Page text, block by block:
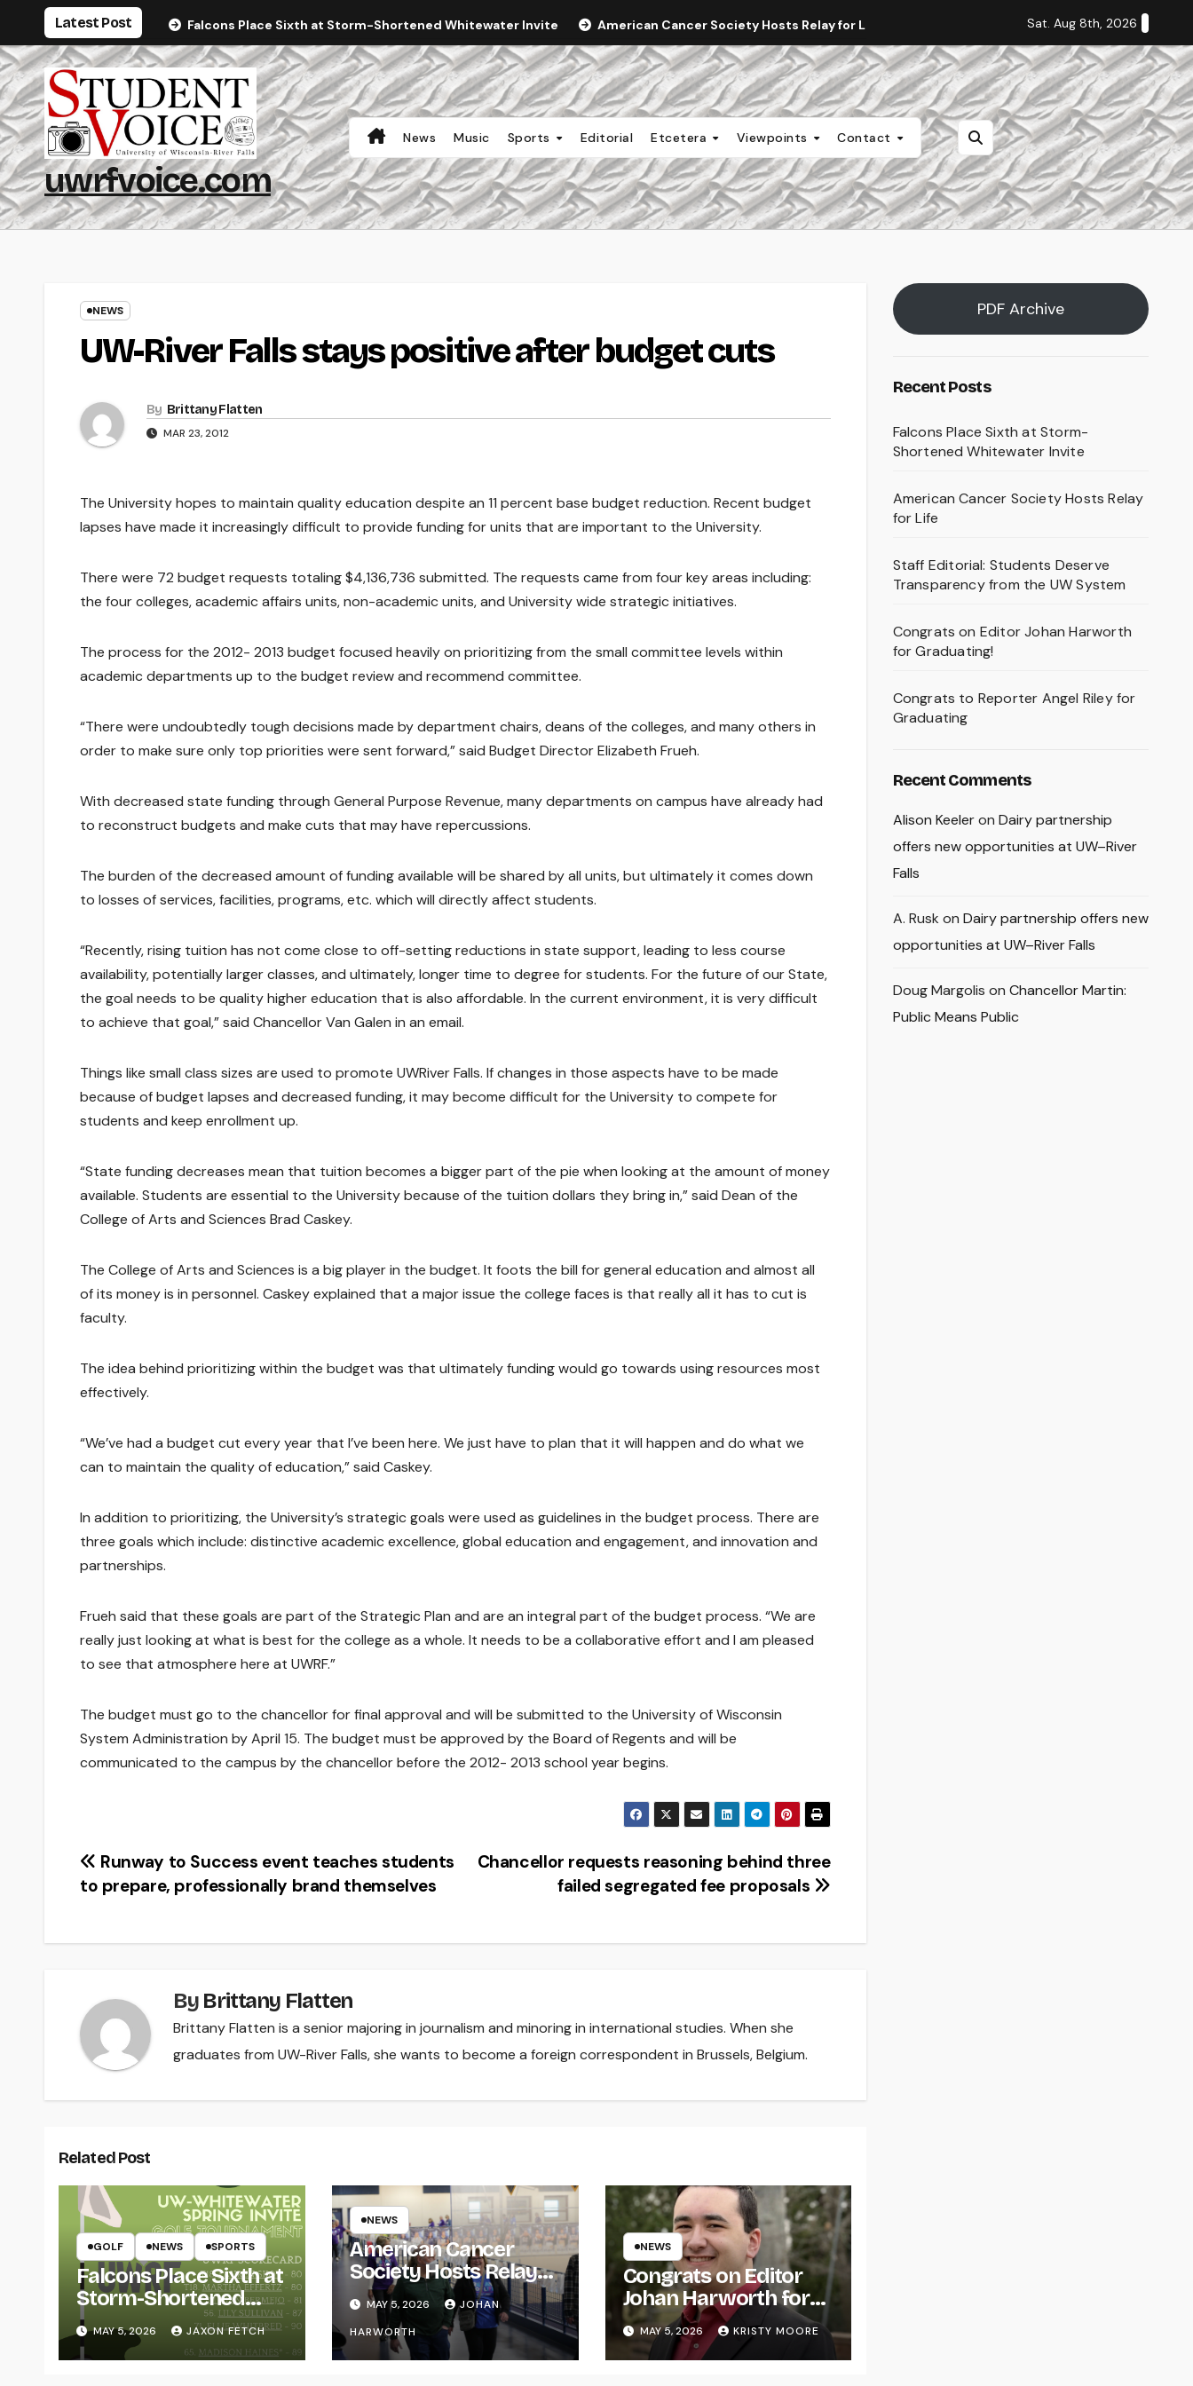
content
Latest Post Falcons Place Sixth at Storm-Shortened Whitewater Invite American Cancer Society Hosts Relay for Life Staff Editorial: Students Deserve
Sat. Aug 8th, 2026
uwrfvoice.com
News Music Sports Editorial Etcetera Viewpoints Contact
NEWS
UW-River Falls stays positive after budget cuts
By Brittany Flatten
MAR 23, 2012
The University hopes to maintain quality education despite an 11 percent base budget reduction. Recent budget
lapses have made it increasingly difficult to provide funding for units that are important to the University.
There were 72 budget requests totaling $4,136,736 submitted. The requests came from four key areas including:
the four colleges, academic affairs units, non-academic units, and University wide strategic initiatives.
The process for the 2012- 2013 budget focused heavily on prioritizing from the small committee levels within
academic departments up to the budget review and recommend committee.
“There were undoubtedly tough decisions made by department chairs, deans of the colleges, and many others in
order to make sure only top priorities were sent forward,” said Budget Director Elizabeth Frueh.
With decreased state funding through General Purpose Revenue, many departments on campus have already had
to reconstruct budgets and make cuts that may have repercussions.
The burden of the decreased amount of funding available will be shared by all units, but ultimately it comes down
to losses of services, facilities, programs, etc. which will directly affect students.
“Recently, rising tuition has not come close to off-setting reductions in state support, leading to less course
availability, potentially larger classes, and ultimately, longer time to degree for students. For the future of our State,
the goal needs to be quality higher education that is also affordable. In the current environment, it is very difficult
to achieve that goal,” said Chancellor Van Galen in an email.
Things like small class sizes are used to promote UWRiver Falls. If changes in those aspects have to be made
because of budget lapses and decreased funding, it may become difficult for the University to compete for
students and keep enrollment up.
“State funding decreases mean that tuition becomes a bigger part of the pie when looking at the amount of money
available. Students are essential to the University because of the tuition dollars they bring in,” said Dean of the
College of Arts and Sciences Brad Caskey.
The College of Arts and Sciences is a big player in the budget. It foots the bill for general education and almost all
of its money is in personnel. Caskey explained that a major issue the college faces is that really all it has to cut is
faculty.
The idea behind prioritizing within the budget was that ultimately funding would go towards using resources most
effectively.
“We’ve had a budget cut every year that I’ve been here. We just have to plan that it will happen and do what we
can to maintain the quality of education,” said Caskey.
In addition to prioritizing, the University’s strategic goals were used as guidelines in the budget process. There are
three goals which include: distinctive academic excellence, global education and engagement, and innovation and
partnerships.
Frueh said that these goals are part of the Strategic Plan and are an integral part of the budget process. “We are
really just looking at what is best for the college as a whole. It needs to be a collaborative effort and I am pleased
to see that atmosphere here at UWRF.”
The budget must go to the chancellor for final approval and will be submitted to the University of Wisconsin
System Administration by April 15. The budget must be approved by the Board of Regents and will be
communicated to the campus by the chancellor before the 2012- 2013 school year begins.
Post
navigation
Chancellor requests reasoning behind three
failed segregated fee proposals
Runway to Success event teaches students
to prepare, professionally brand themselves
By Brittany Flatten
Brittany Flatten is a senior majoring in journalism and minoring in international studies. When she
graduates from UW-River Falls, she wants to become a foreign correspondent in Brussels, Belgium.
Related Post
GOLF NEWS SPORTS
Falcons Place Sixth at
Storm-Shortened
Whitewater Invite
MAY 5, 2026 JAXON FETCH
NEWS
American Cancer
Society Hosts Relay
for Life
MAY 5, 2026
JOHAN
HARWORTH
NEWS
Congrats on Editor
Johan Harworth for
Graduating!
MAY 5, 2026 KRISTY MOORE
PDF Archive
Recent Posts
Falcons Place Sixth at Storm-
Shortened Whitewater Invite
American Cancer Society Hosts Relay
for Life
Staff Editorial: Students Deserve
Transparency from the UW System
Congrats on Editor Johan Harworth
for Graduating!
Congrats to Reporter Angel Riley for
Graduating
Recent Comments
Alison Keeleron Dairy partnership
offers new opportunities at UW–River
Falls
A. Rusk on Dairy partnership offers new
opportunities at UW–River Falls
Doug Margolis on Chancellor Martin:
Public Means Public